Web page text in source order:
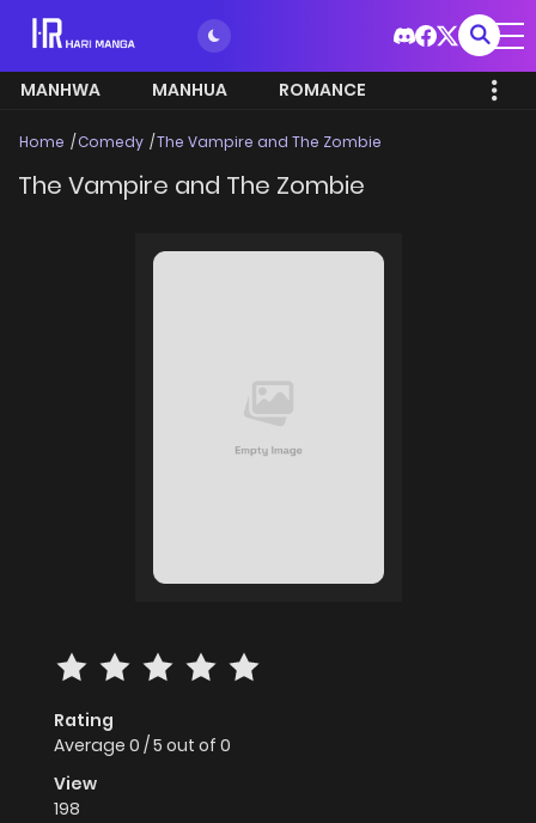
MANHWA MANHUA ROMANCE
Home Comedy The Vampire and The Zombie
The Vampire and The Zombie
Rating
Average 0 /5 out of 0
View
198